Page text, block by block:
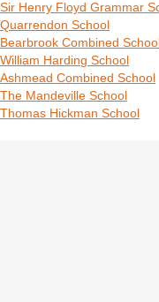
Sir Henry Floyd Grammar
Quarrendon School
Bearbrook Combined School
William Harding School
Ashmead Combined School
The Mandeville School
Thomas Hickman School